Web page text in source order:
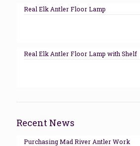
Real Elk Antler Floor Lamp
Real Elk Antler Floor Lamp with Shelf
Recent News
Purchasing Mad River Antler Work